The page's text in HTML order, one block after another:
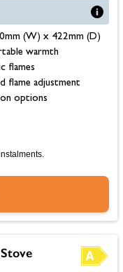
(W) x 422mm (D)
warmth
flames
flame adjustment
options